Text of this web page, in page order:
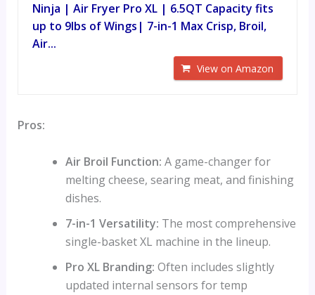
Ninja | Air Fryer Pro XL | 6.5QT Capacity fits
up to 9lbs of Wings| 7-in-1 Max Crisp, Broil,
Air...
View on Amazon
Pros:
Air Broil Function: A game-changer for
melting cheese, searing meat, and finishing
dishes.
7-in-1 Versatility: The most comprehensive
single-basket XL machine in the lineup.
Pro XL Branding: Often includes slightly
updated internal sensors for temp